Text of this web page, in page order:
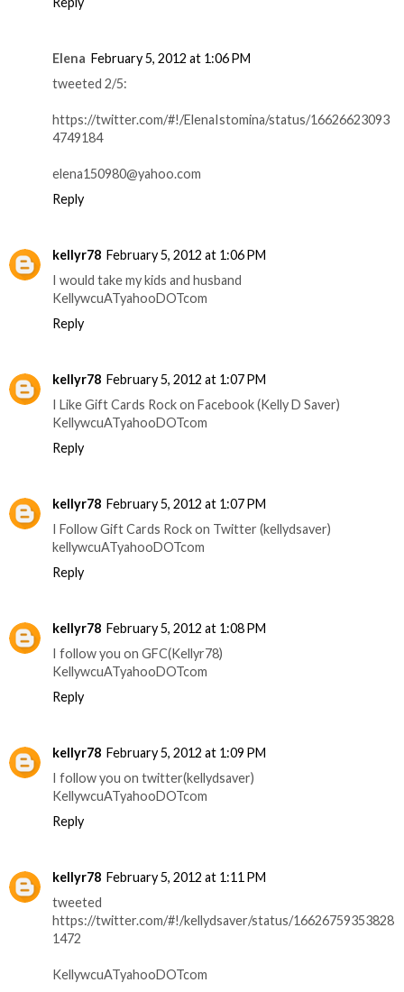
Elena February 5, 2012 at 1:06 PM
tweeted 2/5:
https://twitter.com/#!/ElenaIstomina/status/16626623093
4749184
elena150980@yahoo.com
Reply
kellyr78 February 5, 2012 at 1:06 PM
I would take my kids and husband
KellywcuATyahooDOTcom
Reply
kellyr78 February 5, 2012 at 1:07 PM
I Like Gift Cards Rock on Facebook (Kelly D Saver)
KellywcuATyahooDOTcom
Reply
kellyr78 February 5, 2012 at 1:07 PM
I Follow Gift Cards Rock on Twitter (kellydsaver)
kellywcuATyahooDOTcom
Reply
kellyr78 February 5, 2012 at 1:08 PM
I follow you on GFC(Kellyr78)
KellywcuATyahooDOTcom
Reply
kellyr78 February 5, 2012 at 1:09 PM
I follow you on twitter(kellydsaver)
KellywcuATyahooDOTcom
Reply
kellyr78 February 5, 2012 at 1:11 PM
tweeted
https://twitter.com/#!/kellydsaver/status/16626759353828
1472
KellywcuATyahooDOTcom